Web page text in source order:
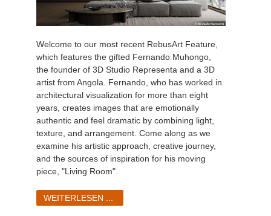
Welcome to our most recent RebusArt Feature,
which features the gifted Fernando Muhongo,
the founder of 3D Studio Representa and a 3D
artist from Angola. Fernando, who has worked in
architectural visualization for more than eight
years, creates images that are emotionally
authentic and feel dramatic by combining light,
texture, and arrangement. Come along as we
examine his artistic approach, creative journey,
and the sources of inspiration for his moving
piece, "Living Room".
WEITERLESEN ...